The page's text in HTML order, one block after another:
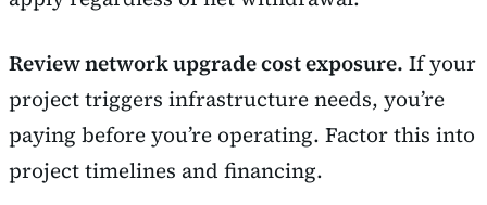
Review network upgrade cost exposure. If your
project triggers infrastructure needs, you’re
paying before you’re operating. Factor this into
project timelines and financing.